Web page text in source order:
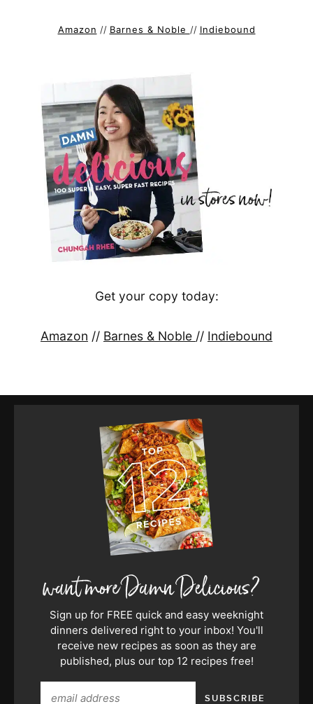
Amazon // Barnes & Noble // Indiebound
Get your copy today:
Amazon // Barnes & Noble // Indiebound
Sign up for FREE quick and easy weeknight
dinners delivered right to your inbox! You'll
receive new recipes as soon as they are
published, plus our top 12 recipes free!